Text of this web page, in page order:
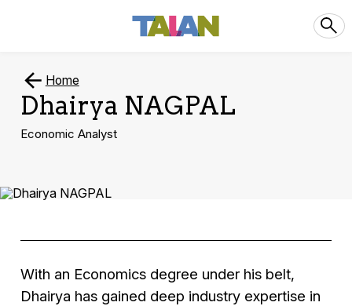
Home
Dhairya NAGPAL
Economic Analyst
With an Economics degree under his belt,
Dhairya has gained deep industry expertise in